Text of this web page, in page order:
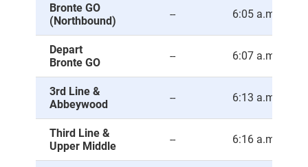
Bronte GO
(Northbound)
-- 6:05 a.m.
Depart
Bronte GO
-- 6:07 a.m.
3rd Line &
Abbeywood
-- 6:13 a.m.
Third Line &
Upper Middle
-- 6:16 a.m.